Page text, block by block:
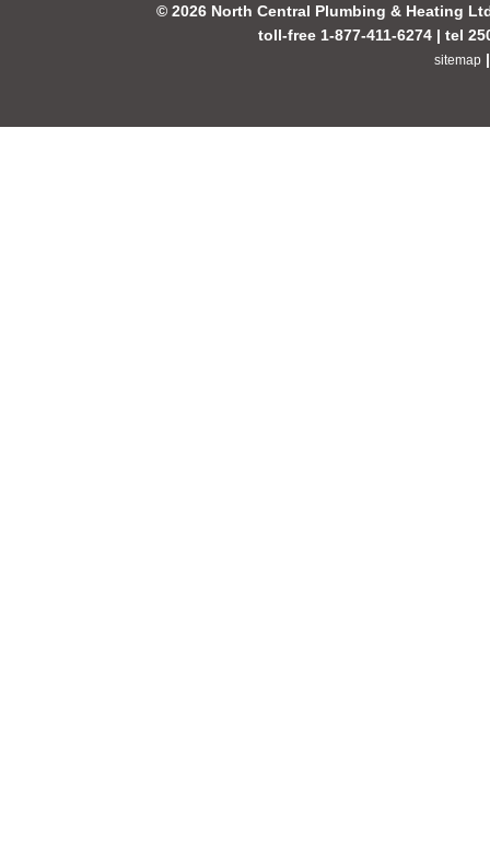
© 2026 North Central Plumbing & Heating
toll-free 1-877-411-6274 | tel
sitemap